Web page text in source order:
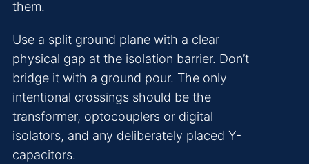
them.
Use a split ground plane with a clear
physical gap at the isolation barrier. Don’t
bridge it with a ground pour. The only
intentional crossings should be the
transformer, optocouplers or digital
isolators, and any deliberately placed Y-
capacitors.